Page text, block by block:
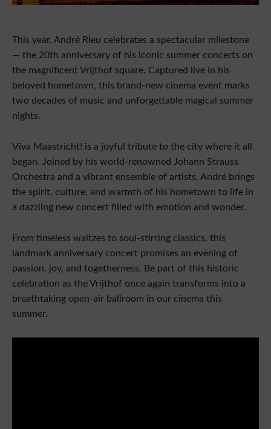
This year, André Rieu celebrates a spectacular milestone
— the 20th anniversary of his iconic summer concerts on
the magnificent Vrijthof square. Captured live in his
beloved hometown, this brand-new cinema event marks
two decades of music and unforgettable magical summer
nights.
Viva Maastricht! is a joyful tribute to the city where it all
began. Joined by his world-renowned Johann Strauss
Orchestra and a vibrant ensemble of artists, André brings
the spirit, culture, and warmth of his hometown to life in
a dazzling new concert filled with emotion and wonder.
From timeless waltzes to soul-stirring classics, this
landmark anniversary concert promises an evening of
passion, joy, and togetherness. Be part of this historic
celebration as the Vrijthof once again transforms into a
breathtaking open-air ballroom in our cinema this
summer.